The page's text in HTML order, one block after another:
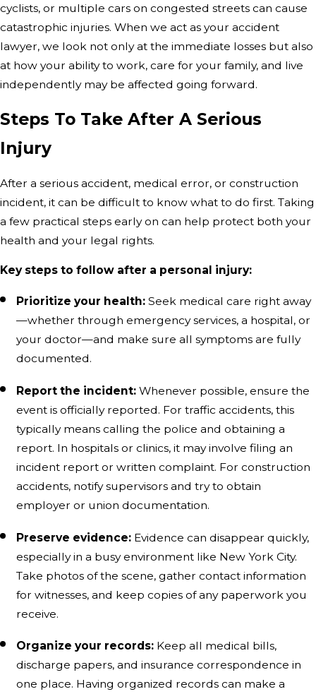
cyclists, or multiple cars on congested streets can cause
catastrophic injuries. When we act as your accident
lawyer, we look not only at the immediate losses but also
at how your ability to work, care for your family, and live
independently may be affected going forward.
Steps To Take After A Serious
Injury
After a serious accident, medical error, or construction
incident, it can be difficult to know what to do first. Taking
a few practical steps early on can help protect both your
health and your legal rights.
Key steps to follow after a personal injury:
Prioritize your health:Seek medical care right away
—whether through emergency services, a hospital, or
your doctor—and make sure all symptoms are fully
documented.
Report the incident:Whenever possible, ensure the
event is officially reported. For traffic accidents, this
typically means calling the police and obtaining a
report. In hospitals or clinics, it may involve filing an
incident report or written complaint. For construction
accidents, notify supervisors and try to obtain
employer or union documentation.
Preserve evidence: Evidence can disappear quickly,
especially in a busy environment like New York City.
Take photos of the scene, gather contact information
for witnesses, and keep copies of any paperwork you
receive.
Organize your records: Keep all medical bills,
discharge papers, and insurance correspondence in
one place. Having organized records can make a